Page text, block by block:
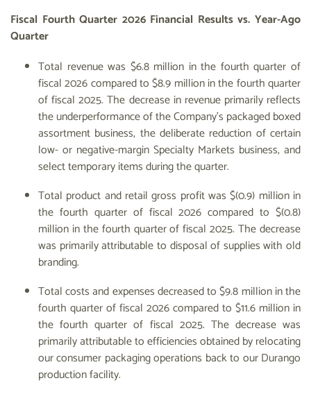
Fiscal Fourth Quarter 2026 Financial Results vs. Year-Ago
Quarter
Total revenue was $6.8 million in the fourth quarter of
fiscal 2026 compared to $8.9 million in the fourth quarter
of fiscal 2025. The decrease in revenue primarily reflects
the underperformance of the Company’s packaged boxed
assortment business, the deliberate reduction of certain
low- or negative-margin Specialty Markets business, and
select temporary items during the quarter.
Total product and retail gross profit was $(0.9) million in
the fourth quarter of fiscal 2026 compared to $(0.8)
million in the fourth quarter of fiscal 2025. The decrease
was primarily attributable to disposal of supplies with old
branding.
Total costs and expenses decreased to $9.8 million in the
fourth quarter of fiscal 2026 compared to $11.6 million in
the fourth quarter of fiscal 2025. The decrease was
primarily attributable to efficiencies obtained by relocating
our consumer packaging operations back to our Durango
production facility.